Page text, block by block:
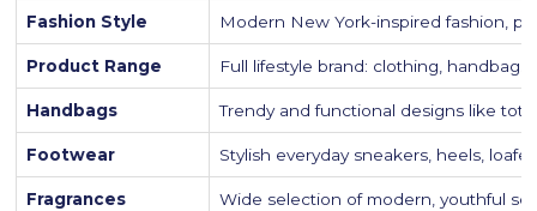
Fashion Style Modern New York-inspired fashion,
Product Range Full lifestyle brand: clothing,
Handbags Trendy and functional designs like
Footwear Stylish everyday sneakers, heels,
Fragrances Wide selection of modern, youthful